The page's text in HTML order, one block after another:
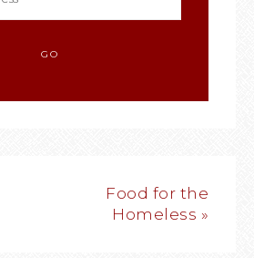
Food for the
Homeless »